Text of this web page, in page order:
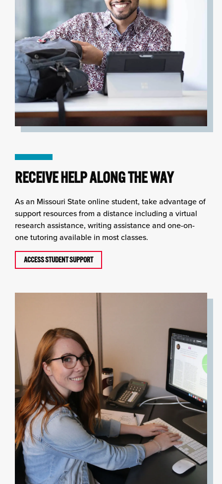
RECEIVE HELP ALONG THE WAY
As an Missouri State online student, take advantage of
support resources from a distance including a virtual
research assistance, writing assistance and one-on-
one tutoring available in most classes.
ACCESS STUDENT SUPPORT